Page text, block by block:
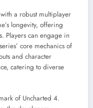
a robust multiplayer
longevity, offering
Players can engage in
core mechanics of
and character
catering to diverse
of Uncharted 4.